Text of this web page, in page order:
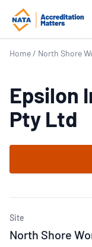
Home / North Shore
Epsilon
Pty Ltd
Site
North Shore